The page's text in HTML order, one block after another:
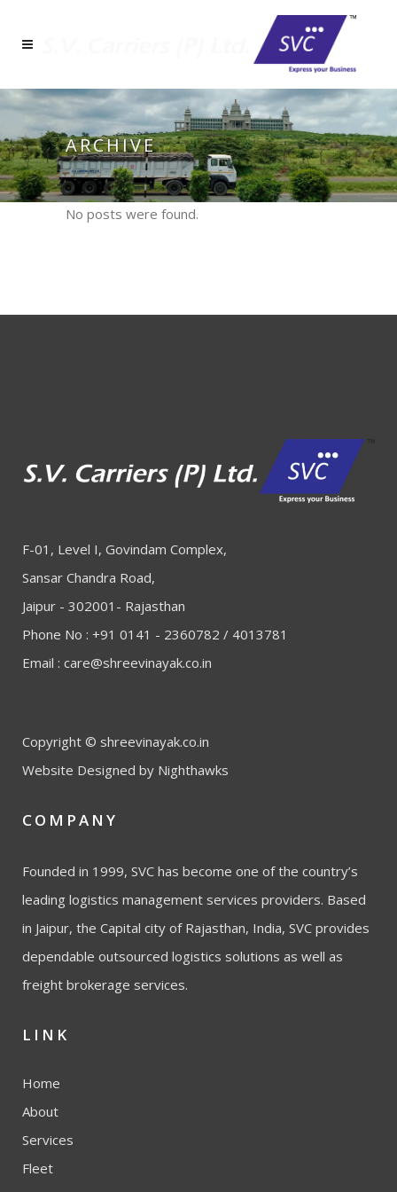
ARCHIVE
No posts were found.
F-01, Level I, Govindam Complex,
Sansar Chandra Road,
Jaipur - 302001- Rajasthan
Phone No : +91 0141 - 2360782 / 4013781
Email : care@shreevinayak.co.in
Copyright © shreevinayak.co.in
Website Designed by Nighthawks
COMPANY
Founded in 1999, SVC has become one of the country’s
leading logistics management services providers. Based
in Jaipur, the Capital city of Rajasthan, India, SVC provides
dependable outsourced logistics solutions as well as
freight brokerage services.
LINK
Home
About
Services
Fleet